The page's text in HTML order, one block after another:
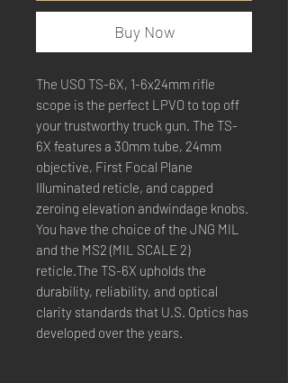
Buy Now
The USO TS-6X, 1-6x24mm rifle
scope is the perfect LPVO to top off
your trustworthy truck gun. The TS-
6X features a 30mm tube, 24mm
objective, First Focal Plane
Illuminated reticle, and capped
zeroing elevation andwindage knobs.
You have the choice of the JNG MIL
and the MS2 (MIL SCALE 2)
reticle.The TS-6X upholds the
durability, reliability, and optical
clarity standards that U.S. Optics has
developed over the years.